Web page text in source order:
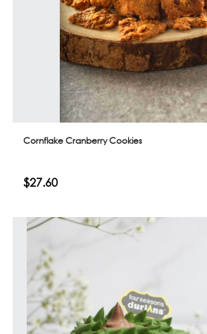
Cornflake Cranberry Cookies
$27.60